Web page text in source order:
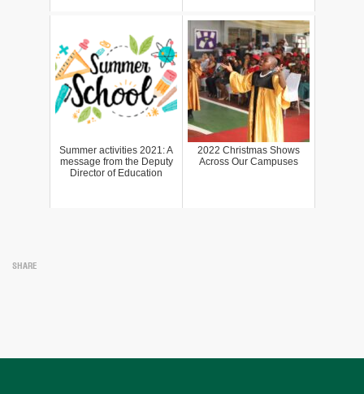
Summer activities 2021: A
message from the Deputy
Director of Education
2022 Christmas Shows
Across Our Campuses
SHARE